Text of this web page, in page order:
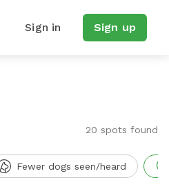
Sign in Sign up
20 spots found
Fewer dogs seen/heard